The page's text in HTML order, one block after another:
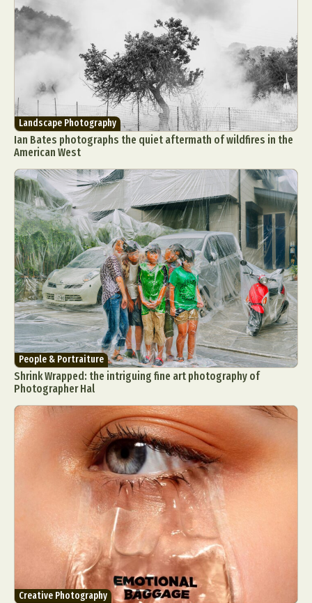
Landscape Photography
Ian Bates photographs the quiet aftermath of wildfires in the
American West
People & Portraiture
Shrink Wrapped: the intriguing fine art photography of
Photographer Hal
Creative Photography